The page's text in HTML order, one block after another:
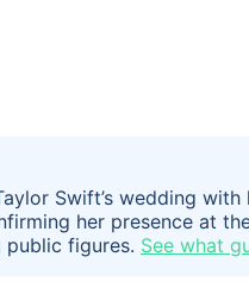
Swift’s wedding
her presence at
public figures. See what